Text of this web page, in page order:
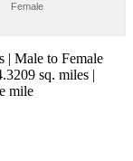
Female
| Male to Female
sq. miles |
mile